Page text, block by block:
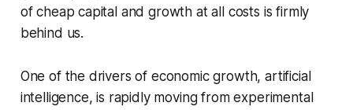
of cheap capital and growth at all costs is firmly
behind us.
One of the drivers of economic growth, artificial
intelligence, is rapidly moving from experimental